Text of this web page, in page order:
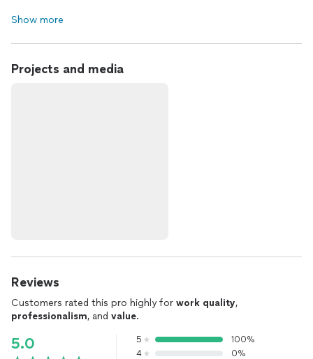
Show more
Projects and media
Reviews
Customers rated this pro highly for work quality,
professionalism, and value.
5.0 5
100%
4
0%